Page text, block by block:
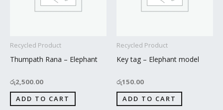
Recycled Product
Thumpath Rana – Elephant
රු2,500.00
ADD TO CART
Recycled Product
Key tag – Elephant model
රු150.00
ADD TO CART